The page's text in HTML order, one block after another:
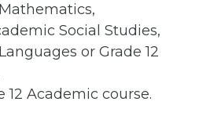
Social Studies,
or Grade 12
12 Academic course.